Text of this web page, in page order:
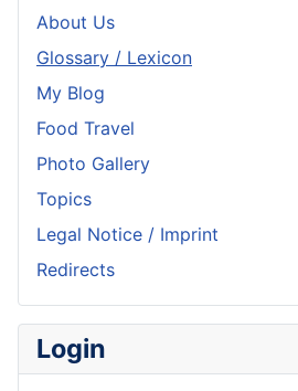
About Us
Glossary / Lexicon
My Blog
Food Travel
Photo Gallery
Topics
Legal Notice / Imprint
Redirects
Login